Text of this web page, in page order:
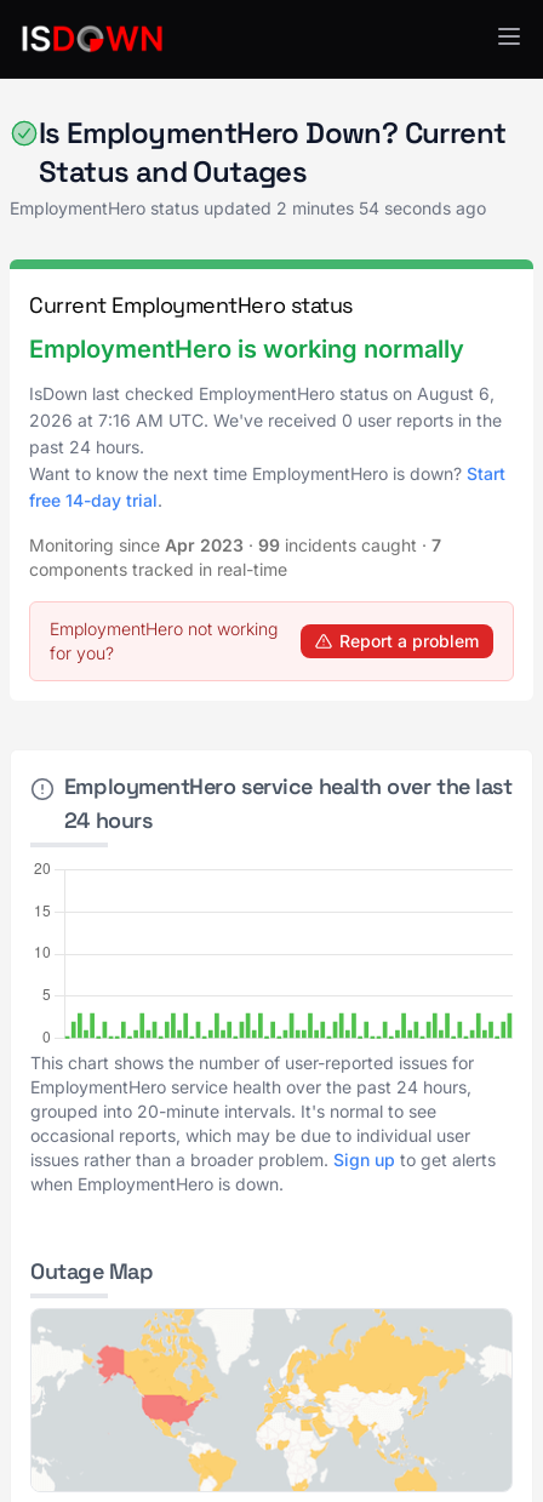
Is EmploymentHero Down? Current
Status and Outages
EmploymentHero status updated 2 minutes 54 seconds ago
Current EmploymentHero status
EmploymentHero is working normally
IsDown last checked EmploymentHero status on August 6,
2026 at 7:16 AM UTC. We've received 0 user reports in the
past 24 hours.
Want to know the next time EmploymentHero is down? Start
free 14-day trial.
Monitoring since Apr 2023 · 99 incidents caught · 7
components tracked in real-time
EmploymentHero not working
for you?
Report a problem
EmploymentHero service health over the last
24 hours
This chart shows the number of user-reported issues for
EmploymentHero service health over the past 24 hours,
grouped into 20-minute intervals. It's normal to see
occasional reports, which may be due to individual user
issues rather than a broader problem. Sign up to get alerts
when EmploymentHero is down.
Outage Map